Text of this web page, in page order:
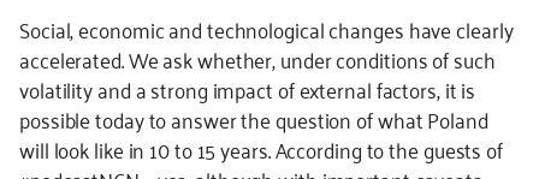
Social, economic and technological changes have clearly
accelerated. We ask whether, under conditions of such
volatility and a strong impact of external factors, it is
possible today to answer the question of what Poland
will look like in 10 to 15 years. According to the guests of